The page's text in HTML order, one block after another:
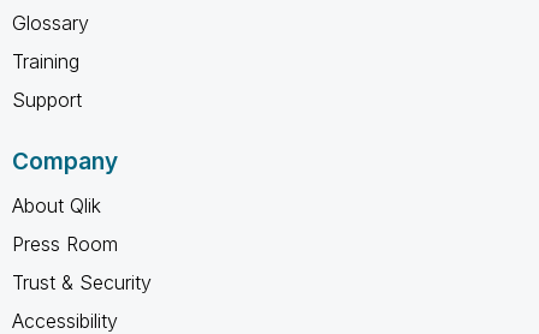
Glossary
Training
Support
Company
About Qlik
Press Room
Trust & Security
Accessibility